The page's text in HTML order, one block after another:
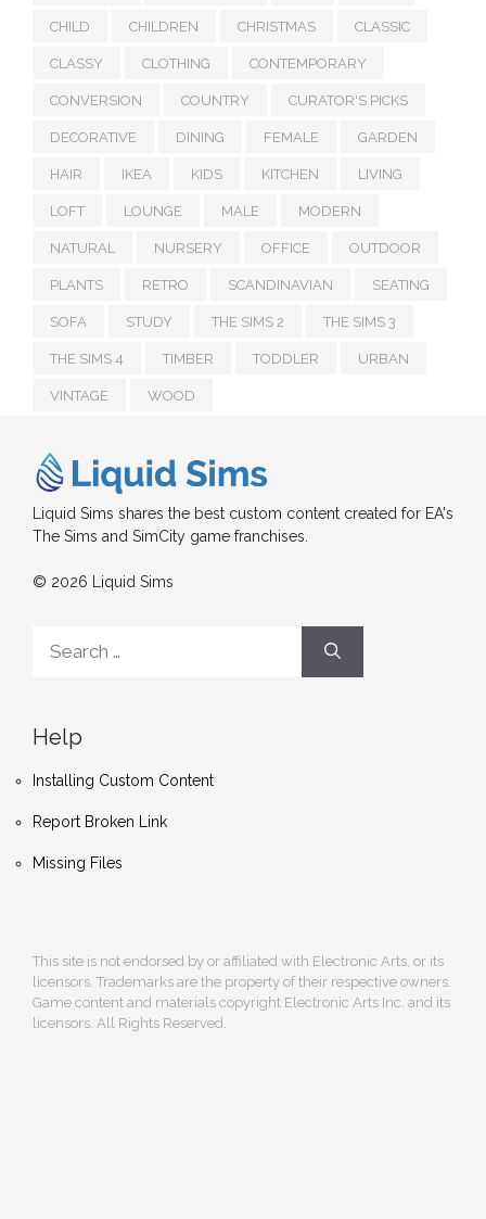
CHILD CHILDREN CHRISTMAS CLASSIC
CLASSY CLOTHING CONTEMPORARY
CONVERSION COUNTRY CURATOR'S PICKS
DECORATIVE DINING FEMALE GARDEN
HAIR IKEA KIDS KITCHEN LIVING
LOFT LOUNGE MALE MODERN
NATURAL NURSERY OFFICE OUTDOOR
PLANTS RETRO SCANDINAVIAN SEATING
SOFA STUDY THE SIMS 2 THE SIMS 3
THE SIMS 4 TIMBER TODDLER URBAN
VINTAGE WOOD
Liquid Sims shares the best custom content created for EA's
The Sims and SimCity game franchises.
© 2026 Liquid Sims
for:
Help
Installing Custom Content
Report Broken Link
Missing Files
This site is not endorsed by or affiliated with Electronic Arts, or its
licensors. Trademarks are the property of their respective owners.
Game content and materials copyright Electronic Arts Inc. and its
licensors. All Rights Reserved.